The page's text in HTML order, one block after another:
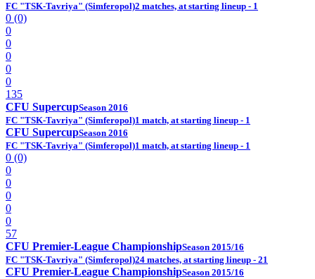
FC "TSK-Tavriya" (Simferopol)2 matches, at starting lineup - 1
0 (0)
0
0
0
0
0
135
CFU SupercupSeason 2016
FC "TSK-Tavriya" (Simferopol)1 match, at starting lineup - 1
CFU SupercupSeason 2016
FC "TSK-Tavriya" (Simferopol)1 match, at starting lineup - 1
0 (0)
0
0
0
0
0
57
CFU Premier-League ChampionshipSeason 2015/16
FC "TSK-Tavriya" (Simferopol)24 matches, at starting lineup - 21
CFU Premier-League ChampionshipSeason 2015/16